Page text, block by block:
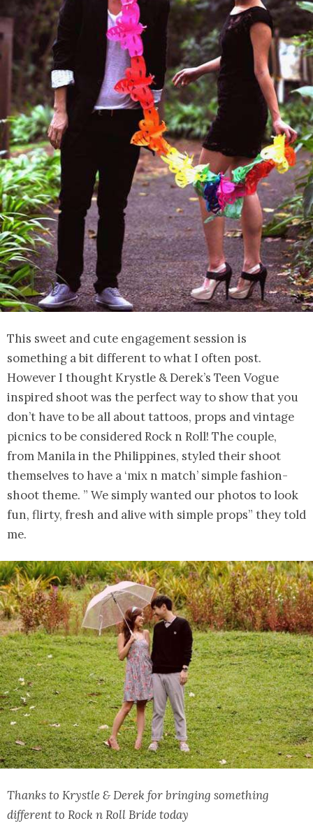
This sweet and cute engagement session is
something a bit different to what I often post.
However I thought Krystle & Derek’s Teen Vogue
inspired shoot was the perfect way to show that you
don’t have to be all about tattoos, props and vintage
picnics to be considered Rock n Roll! The couple,
from Manila in the Philippines, styled their shoot
themselves to have a ‘mix n match’ simple fashion-
shoot theme. ” We simply wanted our photos to look
fun, flirty, fresh and alive with simple props” they told
me.
Thanks to Krystle & Derek for bringing something
different to Rock n Roll Bride today